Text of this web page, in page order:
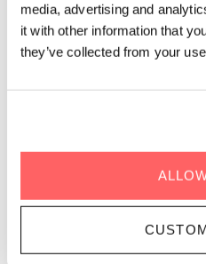
media, advertising and
it with other information that
they’ve collected from your
Grab a drink while picking
on our rooftop. It’s the
GENRE | Funky
WHEN | 5 June,
TIME | 19:00 -
WHERE | Zoku